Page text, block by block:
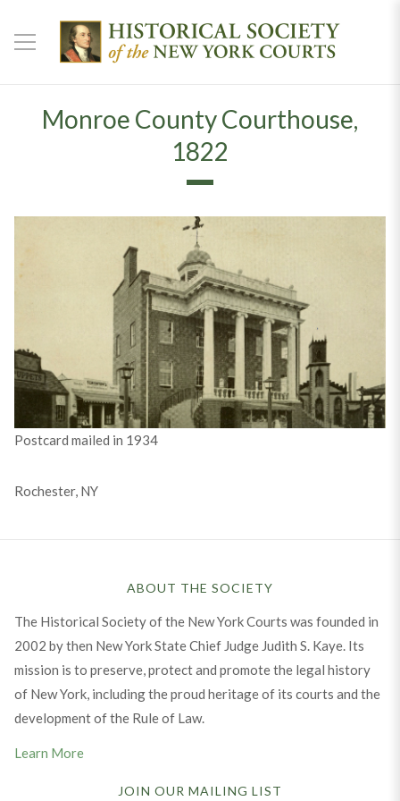
Monroe County Courthouse,
1822
Postcard mailed in 1934
Rochester, NY
ABOUT THE SOCIETY
The Historical Society of the New York Courts was founded in
2002 by then New York State Chief Judge Judith S. Kaye. Its
mission is to preserve, protect and promote the legal history
of New York, including the proud heritage of its courts and the
development of the Rule of Law.
Learn More
JOIN OUR MAILING LIST